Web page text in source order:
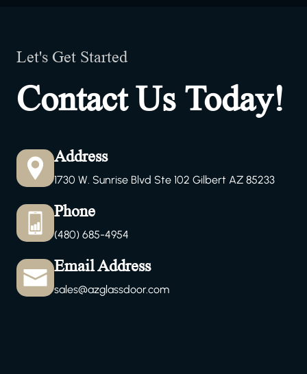
Let's Get Started
Contact Us Today!
Address
1730 W. Sunrise Blvd Ste 102 Gilbert AZ 85233
Phone
(480) 685-4954
Email Address
sales@azglassdoor.com